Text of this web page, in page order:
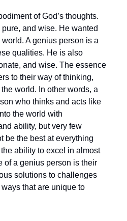
of God’s thoughts.
and wise. He wanted
A genius person is a
qualities. He is also
and wise. The essence
to their way of thinking,
world. In other words, a
who thinks and acts like
the world with
ability, but very few
be the best at everything
ability to excel in almost
of a genius person is their
solutions to challenges
that are unique to